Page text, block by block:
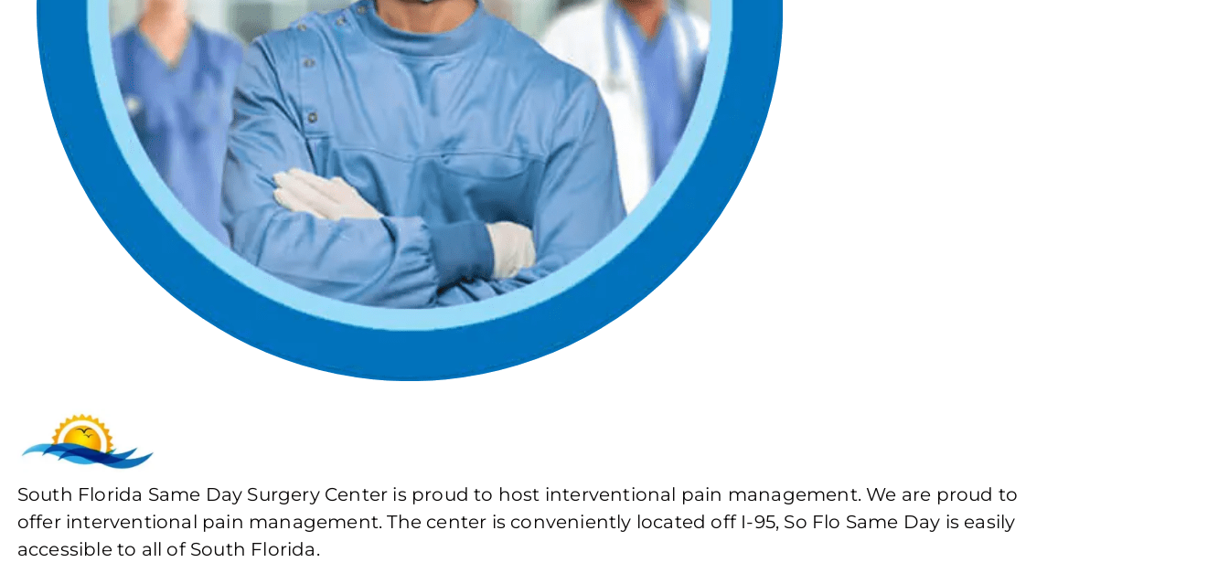
South Florida Same Day Surgery Center is proud to host interventional pain management. We are proud to
offer interventional pain management. The center is conveniently located off I-95, So Flo Same Day is easily
accessible to all of South Florida.